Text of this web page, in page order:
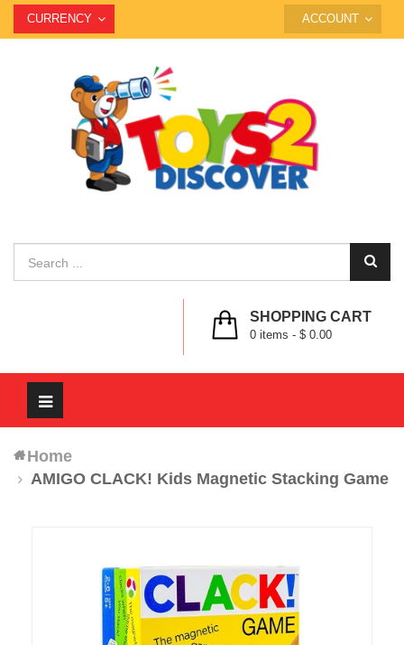
CURRENCY ACCOUNT
SHOPPING CART
0 items - $ 0.00
Toggle
navigation
Home
AMIGO CLACK! Kids Magnetic Stacking Game